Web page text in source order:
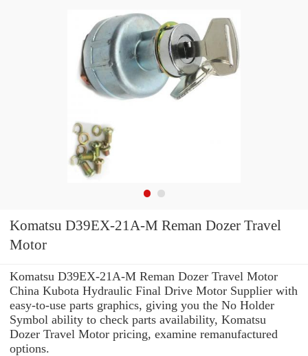
Komatsu D39EX-21A-M Reman Dozer Travel
Motor
Komatsu D39EX-21A-M Reman Dozer Travel Motor
China Kubota Hydraulic Final Drive Motor Supplier with
easy-to-use parts graphics, giving you the No Holder
Symbol ability to check parts availability, Komatsu
Dozer Travel Motor pricing, examine remanufactured
options.